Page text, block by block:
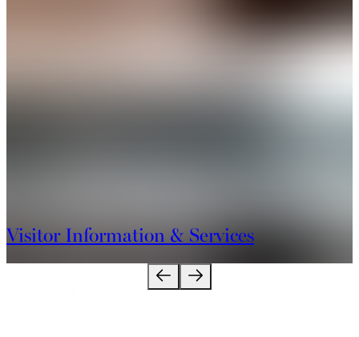
Visitor Information & Services